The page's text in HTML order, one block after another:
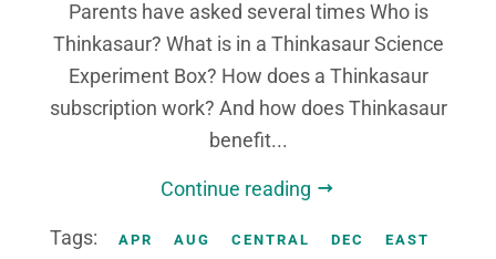
Parents have asked several times Who is
Thinkasaur? What is in a Thinkasaur Science
Experiment Box? How does a Thinkasaur
subscription work? And how does Thinkasaur
benefit...
Continue reading
Tags: APR AUG CENTRAL DEC
EAST